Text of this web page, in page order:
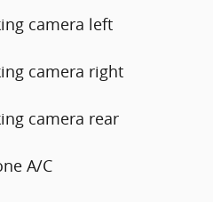
camera left
camera right
camera rear
A/C